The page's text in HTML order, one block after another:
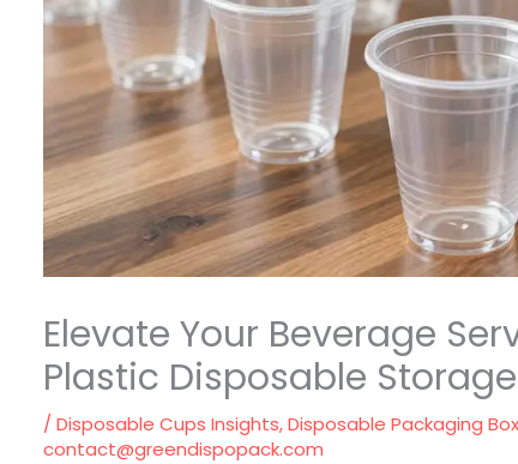
Elevate Your Beverage
Plastic Disposable
/Disposable Cups Insights,Disposable Packaging
contact@greendispopack.com